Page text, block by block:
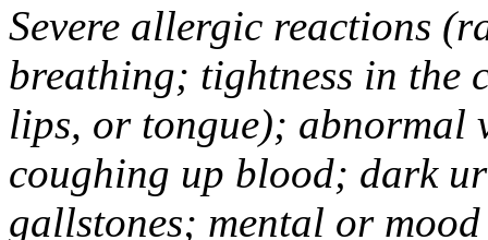
Severe allergic reactions
breathing; tightness in the
lips, or tongue); abnormal
coughing up blood; dark
gallstones; mental or